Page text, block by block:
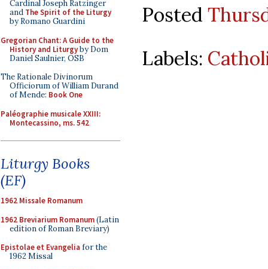
Cardinal Joseph Ratzinger
and The Spirit of the Liturgy
by Romano Guardini
Gregorian Chant: A Guide to the
History and Liturgyby Dom
Daniel Saulnier, OSB
The Rationale Divinorum
Officiorum of William Durand
of Mende: Book One
Paléographie musicale XXIII:
Montecassino, ms. 542
Liturgy Books
(EF)
1962 Missale Romanum
1962 Breviarium Romanum(Latin
edition of Roman Breviary)
Epistolae et Evangelia for the
1962 Missal
Posted
Labels: